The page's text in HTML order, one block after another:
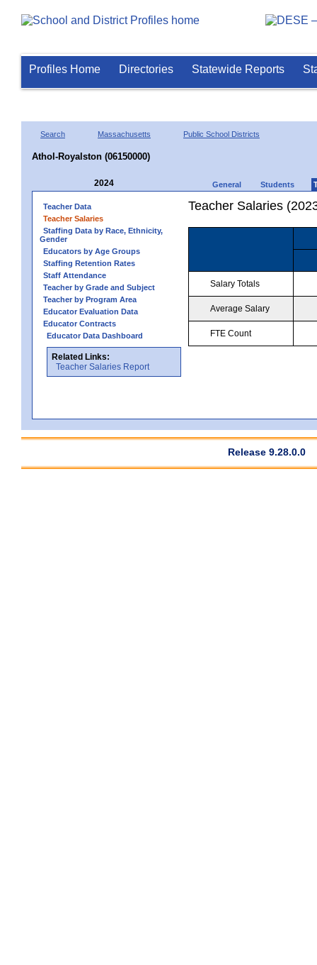
Profiles Home Directories Statewide Reports
Search Massachusetts Public School Districts
Athol-Royalston (06150000)
2024 General Students
Teacher Data
Teacher Salaries
Staffing Data by Race, Ethnicity,
Gender
Educators by Age Groups
Staffing Retention Rates
Staff Attendance
Teacher by Grade and Subject
Teacher by Program Area
Educator Evaluation Data
Educator Contracts
Educator Data Dashboard
Related Links:
Teacher Salaries Report
Teacher Salaries
Salary Totals
Average Salary
FTE Count
Release 9.28.0.0